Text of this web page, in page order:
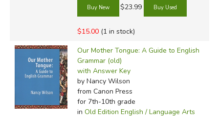
$23.99
$15.00 (1 in stock)
Our Mother Tongue: A Guide to English
Grammar (old)
with Answer Key
by Nancy Wilson
from Canon Press
for 7th-10th grade
in Old Edition English / Language Arts